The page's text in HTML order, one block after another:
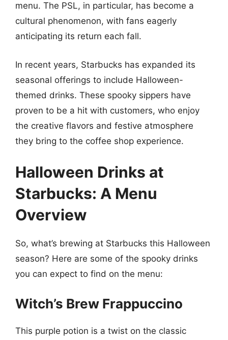
menu. The PSL, in particular, has become a
cultural phenomenon, with fans eagerly
anticipating its return each fall.
In recent years, Starbucks has expanded its
seasonal offerings to include Halloween-
themed drinks. These spooky sippers have
proven to be a hit with customers, who enjoy
the creative flavors and festive atmosphere
they bring to the coffee shop experience.
Halloween Drinks at
Starbucks: A Menu
Overview
So, what’s brewing at Starbucks this Halloween
season? Here are some of the spooky drinks
you can expect to find on the menu:
Witch’s Brew Frappuccino
This purple potion is a twist on the classic